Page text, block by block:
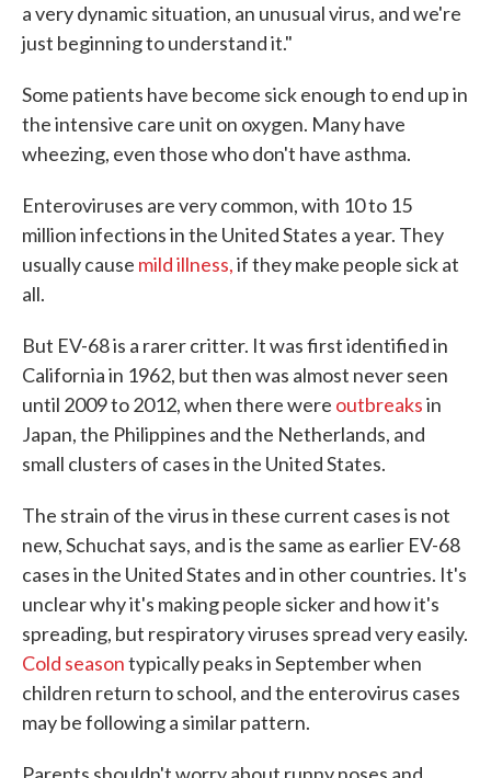
a very dynamic situation, an unusual virus, and we're
just beginning to understand it."
Some patients have become sick enough to end up in
the intensive care unit on oxygen. Many have
wheezing, even those who don't have asthma.
Enteroviruses are very common, with 10 to 15
million infections in the United States a year. They
usually cause mild illness,if they make people sick at
all.
But EV-68 is a rarer critter. It was first identified in
California in 1962, but then was almost never seen
until 2009 to 2012, when there were outbreaksin
Japan, the Philippines and the Netherlands, and
small clusters of cases in the United States.
The strain of the virus in these current cases is not
new, Schuchat says, and is the same as earlier EV-68
cases in the United States and in other countries. It's
unclear why it's making people sicker and how it's
spreading, but respiratory viruses spread very easily.
Cold seasontypically peaks in September when
children return to school, and the enterovirus cases
may be following a similar pattern.